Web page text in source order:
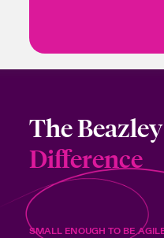
The Beazley
Difference
SMALL ENOUGH TO BE